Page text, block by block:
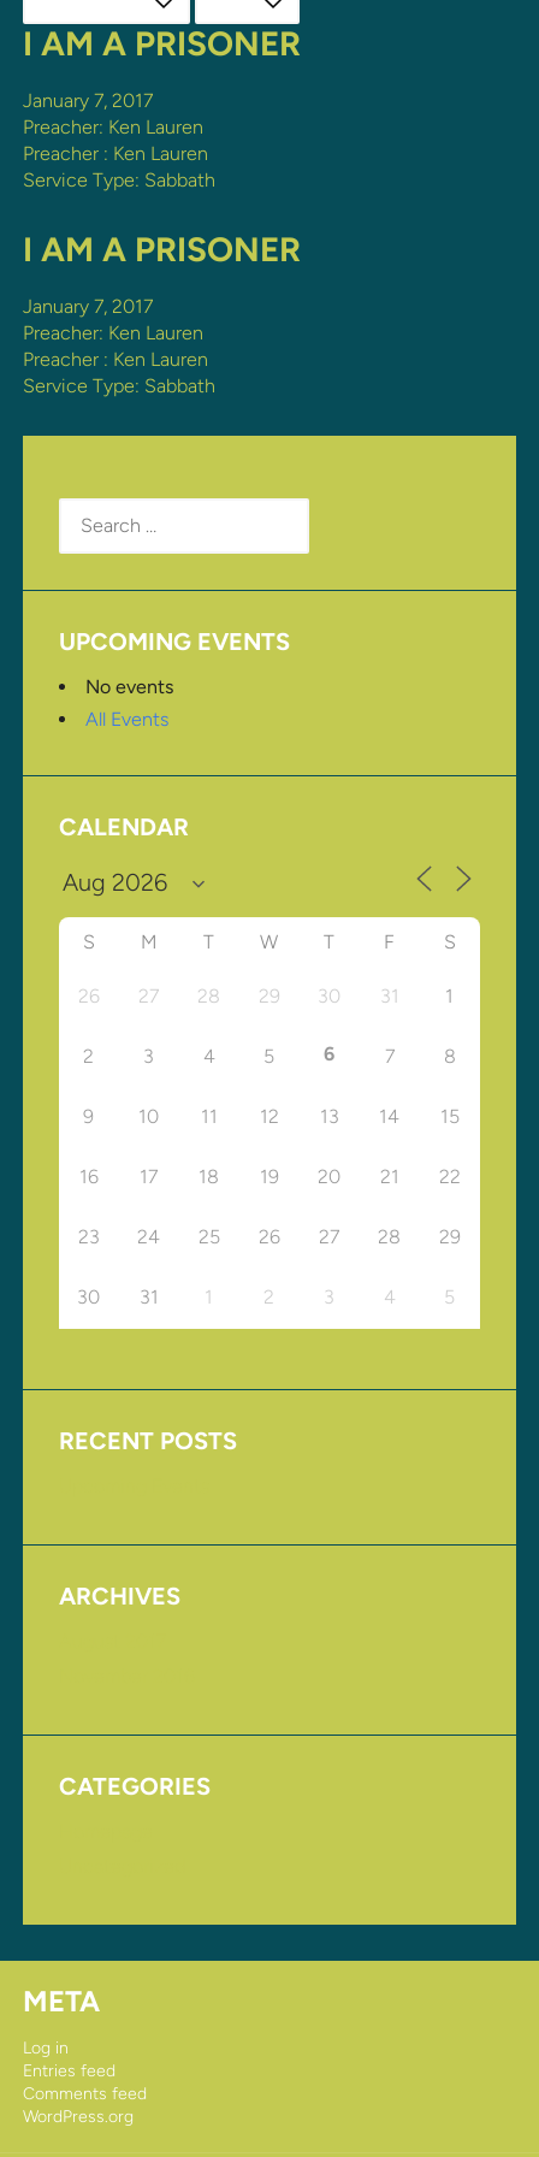
I AM A PRISONER
January 7, 2017
Preacher: Ken Lauren
Preacher : Ken Lauren
Service Type: Sabbath
I AM A PRISONER
January 7, 2017
Preacher: Ken Lauren
Preacher : Ken Lauren
Service Type: Sabbath
Search
for:
UPCOMING EVENTS
No events
All Events
CALENDAR
S M T W T F S
26 27 28 29 30 31 1
2 3 4 5 6 7 8
9 10 11 12 13 14 15
16 17 18 19 20 21 22
23 24 25 26 27 28 29
30 31 1 2 3 4 5
RECENT POSTS
ARCHIVES
CATEGORIES
META
Log in
Entries feed
Comments feed
WordPress.org